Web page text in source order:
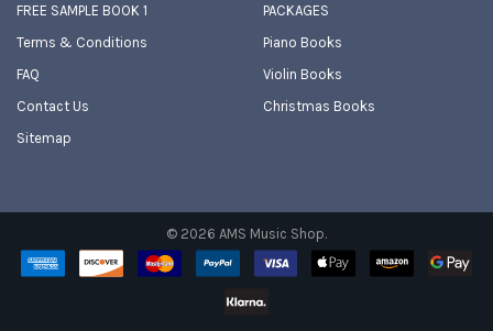
FREE SAMPLE BOOK 1
Terms & Conditions
FAQ
Contact Us
Sitemap
PACKAGES
Piano Books
Violin Books
Christmas Books
© 2026 AMS Music Shop.